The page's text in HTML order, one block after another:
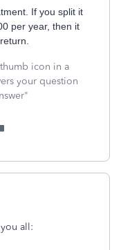
If you split it
per year, then it
icon in a
your question
all: